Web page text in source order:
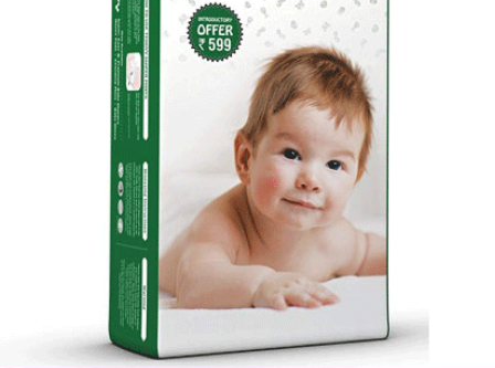
requires to be treated at right time.
Here are some related article on
Dyslexia.You will find a couple of case
studies on dyslexic children and some
facts related to dyslexia in children in
the following section.
Detect Learning Disabilities in Children
Dyslexia: Amit's World
Reflections of Older Dyslexics - Purnima
Mirchandani
Famous People with Dyslexia
Teaching a Learning-Disabled Child
Language Based Learning Disability